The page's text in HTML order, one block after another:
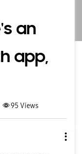
an
app,
95 Views